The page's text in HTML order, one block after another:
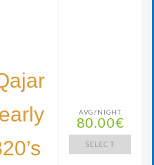
AVG/NIGHT
80.00€
SELECT